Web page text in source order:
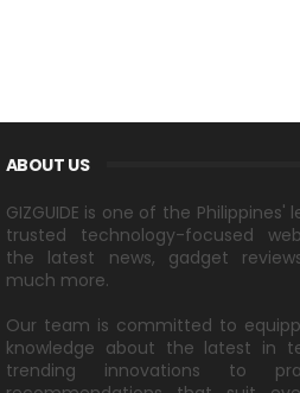
ABOUT US
GIZGUIDE is one of the
trusted technology-focused
the latest news, gadget
much more.
Our team is committed to
knowledge about the latest in
trending innovations to